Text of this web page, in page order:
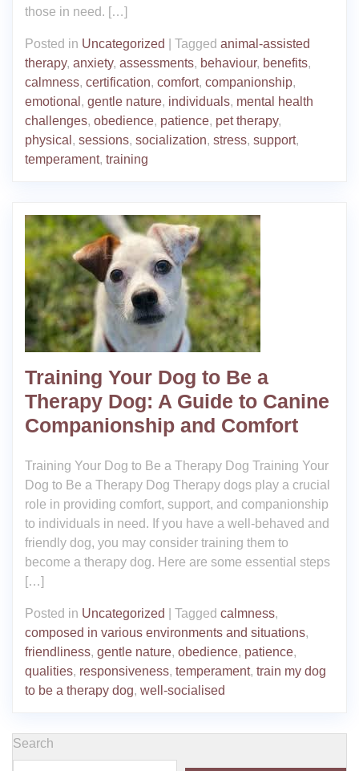
those in need. […]
Posted in Uncategorized Tagged animal-assisted
therapy, anxiety, assessments, behaviour, benefits,
calmness, certification, comfort, companionship,
emotional , gentle nature, individuals, mental health
challenges, obedience, patience, pet therapy,
physical , sessions, socialization, stress, support,
temperament, training
Training Your Dog to Be a
Therapy Dog: A Guide to Canine
Companionship and Comfort
Training Your Dog to Be a Therapy Dog Training Your
Dog to Be a Therapy Dog Therapy dogs play a crucial
role in providing comfort, support, and companionship
to individuals in need. If you have a well-behaved and
friendly dog, you may consider training them to
become a therapy dog. Here are some essential steps
[…]
Posted in Uncategorized Tagged calmness,
composed in various environments and situations,
friendliness, gentle nature, obedience, patience,
qualities, responsiveness, temperament, train my dog
to be a therapy dog, well-socialised
Search